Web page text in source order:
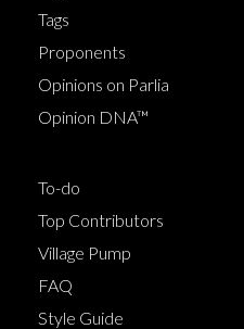
Tags
Proponents
Opinions on Parlia
Opinion DNA™
To-do
Top Contributors
Village Pump
FAQ
Style Guide